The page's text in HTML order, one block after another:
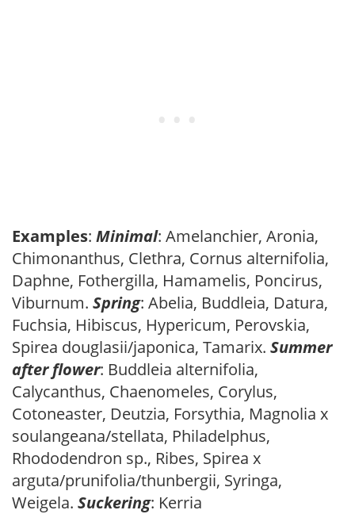
Examples: Minimal: Amelanchier, Aronia,
Chimonanthus, Clethra, Cornus alternifolia,
Daphne, Fothergilla, Hamamelis, Poncirus,
Viburnum. Spring: Abelia, Buddleia, Datura,
Fuchsia, Hibiscus, Hypericum, Perovskia,
Spirea douglasii/japonica, Tamarix. Summer
after flower: Buddleia alternifolia,
Calycanthus, Chaenomeles, Corylus,
Cotoneaster, Deutzia, Forsythia, Magnolia x
soulangeana/stellata, Philadelphus,
Rhododendron sp., Ribes, Spirea x
arguta/prunifolia/thunbergii, Syringa,
Weigela. Suckering: Kerria